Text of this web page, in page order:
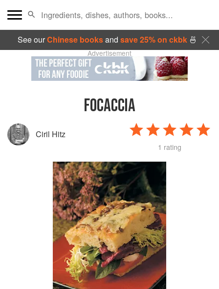
See ourChinese booksand save 25% on ckbk🍜
Advertisement
FOCACCIA
Ciril Hitz
1 rating